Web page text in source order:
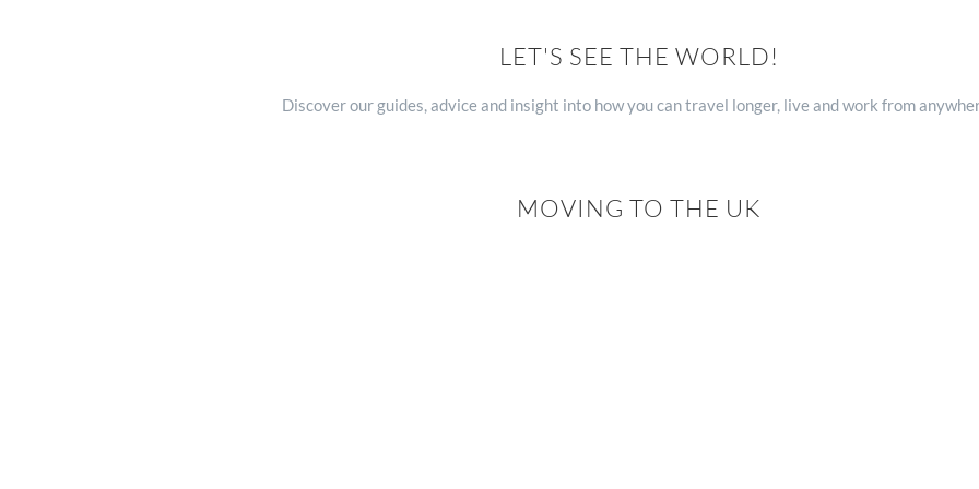
LET'S SEE THE WORLD!
Discover our guides, advice and insight into how you can travel longer, live and work from
MOVING TO THE UK